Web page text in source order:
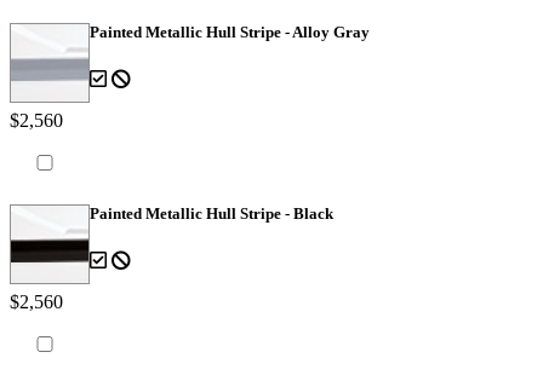
Painted Metallic Hull Stripe - Alloy Gray
$2,560
Painted Metallic Hull Stripe - Black
$2,560